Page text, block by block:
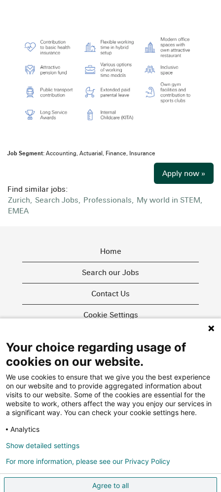
Job Segment: Accounting, Actuarial, Finance, Insurance
Apply now »
Find similar jobs:
Zurich, Search Jobs, Professionals, My world in STEM,
EMEA
Home
Search our Jobs
Contact Us
Cookie Settings
O
p
e
n
s
n
a
b
O
p
n
s
i
n
a
n
.
O
n
s
i
n
a
n
More about us
Your choice regarding usage of
cookies on our website.
We use cookies to ensure that we give you the best experience
on our website and to provide aggregated information about
visits to our website. Some of the cookies are essential for the
website to work, others affect the way you enjoy our services in
a significant way. You can check your cookie settings here.
Analytics
Agree to all
Show detailed settings
For more information, please see our Privacy Policy